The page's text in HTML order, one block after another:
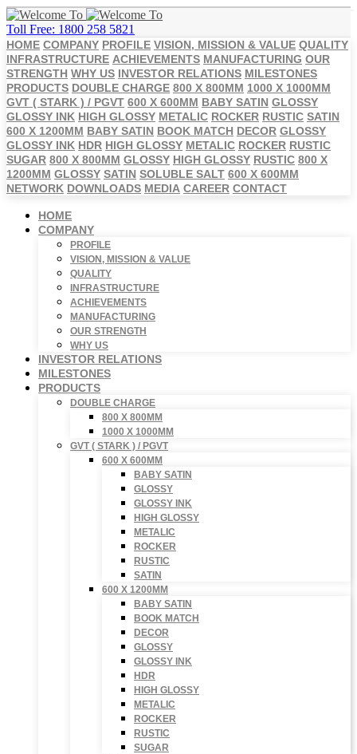
Toll Free: 1800 258 5821
HOME COMPANY PROFILE VISION, MISSION & VALUE QUALITY
INFRASTRUCTURE ACHIEVEMENTS MANUFACTURING OUR
STRENGTH WHY US INVESTOR RELATIONS MILESTONES
PRODUCTS DOUBLE CHARGE 800 X 800MM 1000 X 1000MM
GVT ( STARK ) / PGVT 600 X 600MM BABY SATIN GLOSSY
GLOSSY INK HIGH GLOSSY METALIC ROCKER RUSTIC SATIN
600 X 1200MM BABY SATIN BOOK MATCH DECOR GLOSSY
GLOSSY INK HDR HIGH GLOSSY METALIC ROCKER RUSTIC
SUGAR 800 X 800MM GLOSSY HIGH GLOSSY RUSTIC 800 X
1200MM GLOSSY SATIN SOLUBLE SALT 600 X 600MM
NETWORK DOWNLOADS MEDIA CAREER CONTACT
HOME
COMPANY
PROFILE
VISION, MISSION & VALUE
QUALITY
INFRASTRUCTURE
ACHIEVEMENTS
MANUFACTURING
OUR STRENGTH
WHY US
INVESTOR RELATIONS
MILESTONES
PRODUCTS
DOUBLE CHARGE
800 X 800MM
1000 X 1000MM
GVT ( STARK ) / PGVT
600 X 600MM
BABY SATIN
GLOSSY
GLOSSY INK
HIGH GLOSSY
METALIC
ROCKER
RUSTIC
SATIN
600 X 1200MM
BABY SATIN
BOOK MATCH
DECOR
GLOSSY
GLOSSY INK
HDR
HIGH GLOSSY
METALIC
ROCKER
RUSTIC
SUGAR